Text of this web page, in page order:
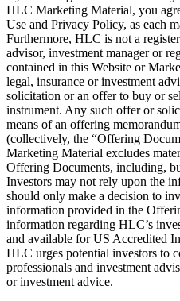
HLC Marketing Material, you
Use and Privacy Policy, as each
Furthermore, HLC is not a
advisor, investment manager or
contained in this Website or
legal, insurance or investment
solicitation or an offer to buy or
instrument. Any such offer or
means of an offering
(collectively, the “Offering
Marketing Material excludes
Offering Documents, including,
Investors may not rely upon the
should only make a decision to
information provided in the
information regarding HLC’s
and available for US Accredited
HLC urges potential investors to
professionals and investment
or investment advice.